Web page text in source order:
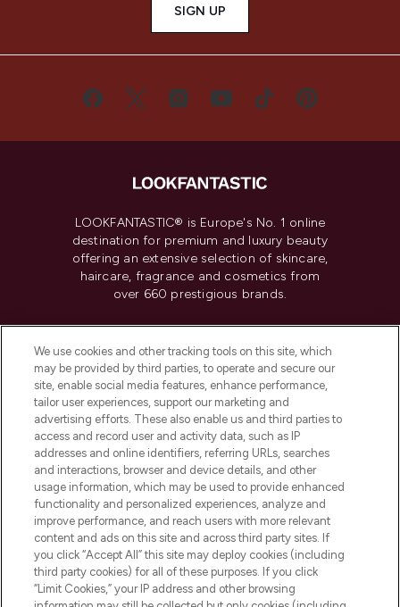
SIGN UP
LOOKFANTASTIC® is Europe's No. 1 online
destination for premium and luxury beauty
offering an extensive selection of skincare,
haircare, fragrance and cosmetics from
over 660 prestigious brands.
Do Not Sell or Share My Personal
Information
HELP & INFORMATION
COMPANY INFORMATION
ABOUT LOOKFANTASTIC
We use cookies and other tracking tools on this site, which
may be provided by third parties, to operate and secure our
site, enable social media features, enhance performance,
tailor user experiences, support our marketing and
advertising efforts. These also enable us and third parties to
access and record user and activity data, such as IP
addresses and online identifiers, referring URLs, searches
and interactions, browser and device details, and other
usage information, which may be used to provide enhanced
functionality and personalized experiences, analyze and
improve performance, and reach users with more relevant
content and ads on this site and across third party sites. If
you click “Accept All” this site may deploy cookies (including
third party cookies) for all of these purposes. If you click
“Limit Cookies,” your IP address and other browsing